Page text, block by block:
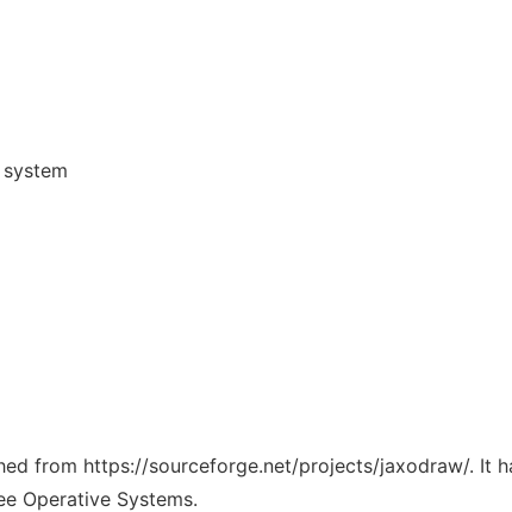
from https://sourceforge.net/projects/jaxodraw/. It
Operative Systems.